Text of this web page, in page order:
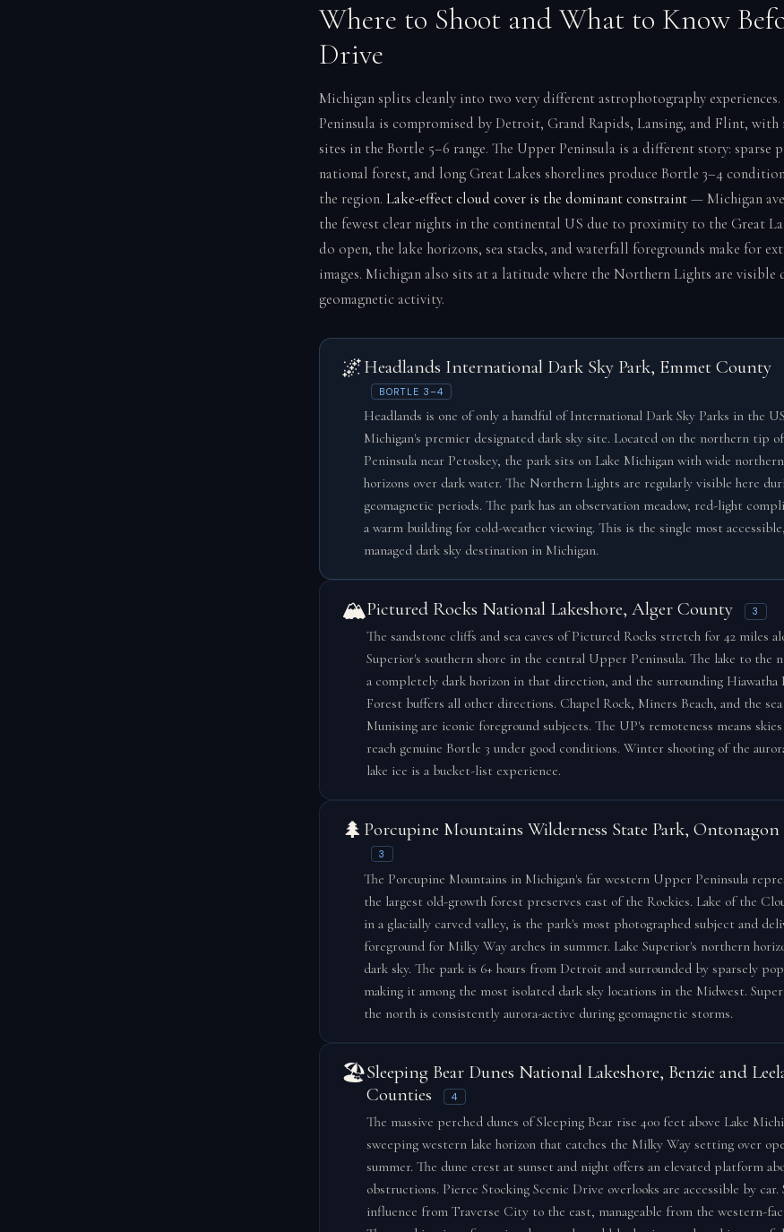
Where to Shoot and What to Know
Drive
Michigan splits cleanly into two very different astrophotography experiences.
Peninsula is compromised by Detroit, Grand Rapids, Lansing, and Flint, with
sites in the Bortle 5–6 range. The Upper Peninsula is a different story: sparse
national forest, and long Great Lakes shorelines produce Bortle 3–4
the region. Lake-effect cloud cover is the dominant constraint— Michigan
the fewest clear nights in the continental US due to proximity to the Great
do open, the lake horizons, sea stacks, and waterfall foregrounds make for
images. Michigan also sits at a latitude where the Northern Lights are visible
geomagnetic activity.
🌌Headlands International Dark Sky Park, Emmet County
BORTLE 3–4
Headlands is one of only a handful of International Dark Sky Parks in the
Michigan's premier designated dark sky site. Located on the northern tip
Peninsula near Petoskey, the park sits on Lake Michigan with wide
horizons over dark water. The Northern Lights are regularly visible here
geomagnetic periods. The park has an observation meadow, red-light
a warm building for cold-weather viewing. This is the single most
managed dark sky destination in Michigan.
🏔️Pictured Rocks National Lakeshore, Alger County 3
The sandstone cliffs and sea caves of Pictured Rocks stretch for 42 miles
Superior's southern shore in the central Upper Peninsula. The lake to the
a completely dark horizon in that direction, and the surrounding Hiawatha
Forest buffers all other directions. Chapel Rock, Miners Beach, and the sea
Munising are iconic foreground subjects. The UP's remoteness means
reach genuine Bortle 3 under good conditions. Winter shooting of the
lake ice is a bucket-list experience.
🌲 Porcupine Mountains Wilderness State Park,
3
The Porcupine Mountains in Michigan's far western Upper Peninsula
the largest old-growth forest preserves east of the Rockies. Lake of the
in a glacially carved valley, is the park's most photographed subject and
foreground for Milky Way arches in summer. Lake Superior's northern
dark sky. The park is 6+ hours from Detroit and surrounded by sparsely
making it among the most isolated dark sky locations in the Midwest.
the north is consistently aurora-active during geomagnetic storms.
🏖️Sleeping Bear Dunes National Lakeshore, Benzie and
Counties
4
The massive perched dunes of Sleeping Bear rise 400 feet above Lake
sweeping western lake horizon that catches the Milky Way setting over
summer. The dune crest at sunset and night offers an elevated platform
obstructions. Pierce Stocking Scenic Drive overlooks are accessible by car.
influence from Traverse City to the east, manageable from the western-